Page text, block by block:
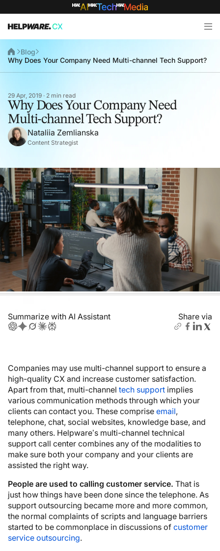
Blog
Why Does Your Company Need Multi-channel Tech Support?
29 Apr, 2019 · 2 min read
Why Does Your Company Need
Multi-channel Tech Support?
Nataliia Zemlianska
Content Strategist
Companies may use multi-channel support to ensure a
high-quality CX and increase customer satisfaction.
Apart from that, multi-channel tech support implies
various communication methods through which your
clients can contact you. These comprise email,
telephone, chat, social websites, knowledge base, and
many others. Helpware’s multi-channel technical
support call center combines any of the modalities to
make sure both your company and your clients are
assisted the right way.
People are used to calling customer service. That is
just how things have been done since the telephone. As
support outsourcing became more and more common,
the normal complaints of scripts and language barriers
started to be commonplace in discussions of customer
service outsourcing.
Share via
Summarize with AI Assistant